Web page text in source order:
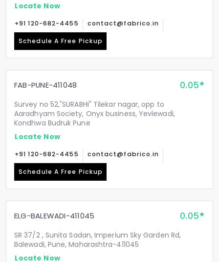
Locate Now
+91 120-682-4455 contact@fabrico.in
Schedule A Free Pickup
FAB-PUNE-411048 0.05
Survey no 52,"SURABHI" Tilekar nagar, opp to
Aaradhyam Society, Onyx business, Yevlewadi,
Kondhwa Budruk Pune
Locate Now
+91 120-682-4455 contact@fabrico.in
Schedule A Free Pickup
ELG-BALEWADI-411045 0.05
SR 37/2 , Sunita Sadan, Imperium Sky Garden Rd,
Balewadi, Pune, Maharashtra-411045
Locate Now